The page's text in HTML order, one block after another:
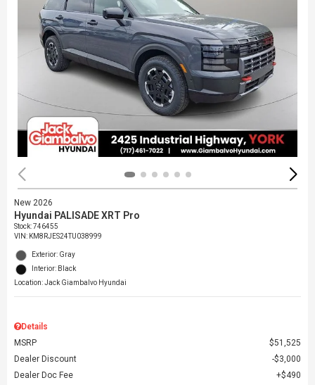
New 2026
Hyundai PALISADE XRT Pro
Stock:746455
VIN: KM8RJES24TU038999
Exterior: Gray
Interior: Black
Location: Jack Giambalvo Hyundai
Details
MSRP
$51,525
Dealer Discount
$3,000
Dealer Doc Fee
$490